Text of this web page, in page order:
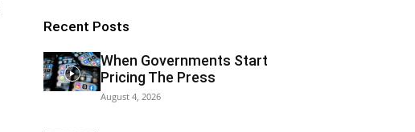
Recent Posts
When Governments Start
Pricing The Press
August 4, 2026